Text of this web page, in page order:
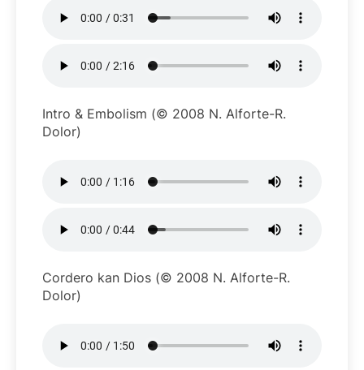
Intro & Embolism (© 2008 N. Alforte-R.
Dolor)
Cordero kan Dios (© 2008 N. Alforte-R.
Dolor)